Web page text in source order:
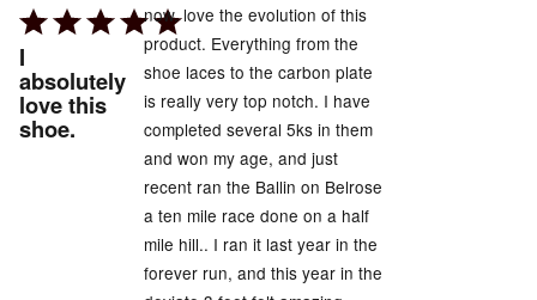
Rated
5
out
of
5
I
absolutely
love this
shoe.
now. love the evolution of this
product. Everything from the
shoe laces to the carbon plate
is really very top notch. I have
completed several 5ks in them
and won my age, and just
recent ran the Ballin on Belrose
a ten mile race done on a half
mile hill.. I ran it last year in the
forever run, and this year in the